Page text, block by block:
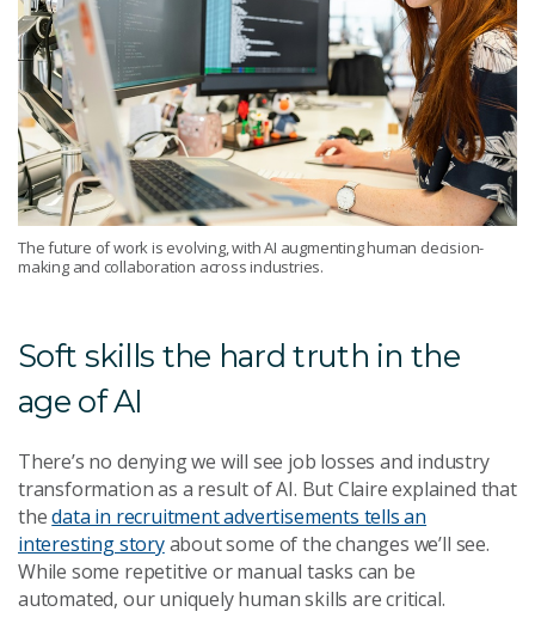
The future of work is evolving, with AI augmenting human decision-
making and collaboration across industries.
Soft skills the hard truth in the
age of AI
There’s no denying we will see job losses and industry
transformation as a result of AI. But Claire explained that
thedata in recruitment advertisements tells an
interesting storyabout some of the changes we’ll see.
While some repetitive or manual tasks can be
automated, our uniquely human skills are critical.